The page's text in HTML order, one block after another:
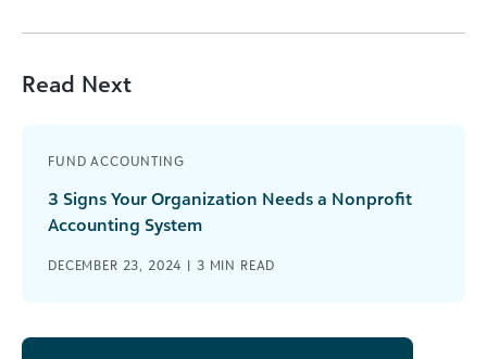
Read Next
FUND ACCOUNTING
3 Signs Your Organization Needs a Nonprofit
Accounting System
DECEMBER 23, 2024 | 3 MIN READ